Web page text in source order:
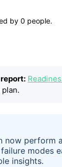
by 0 people.
now perform
modes
insights.